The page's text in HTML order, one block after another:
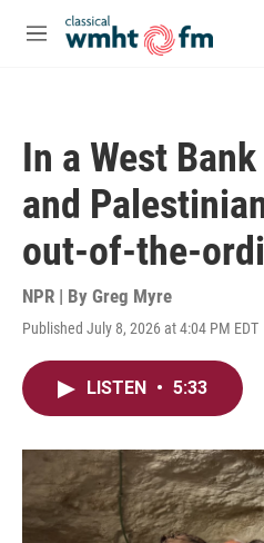
Skip to main content
M
In a West
and
out-of-the-
NPR | By Greg Myre
Published July 8, 2026 at 4:04 PM EDT
LISTEN • 5:33